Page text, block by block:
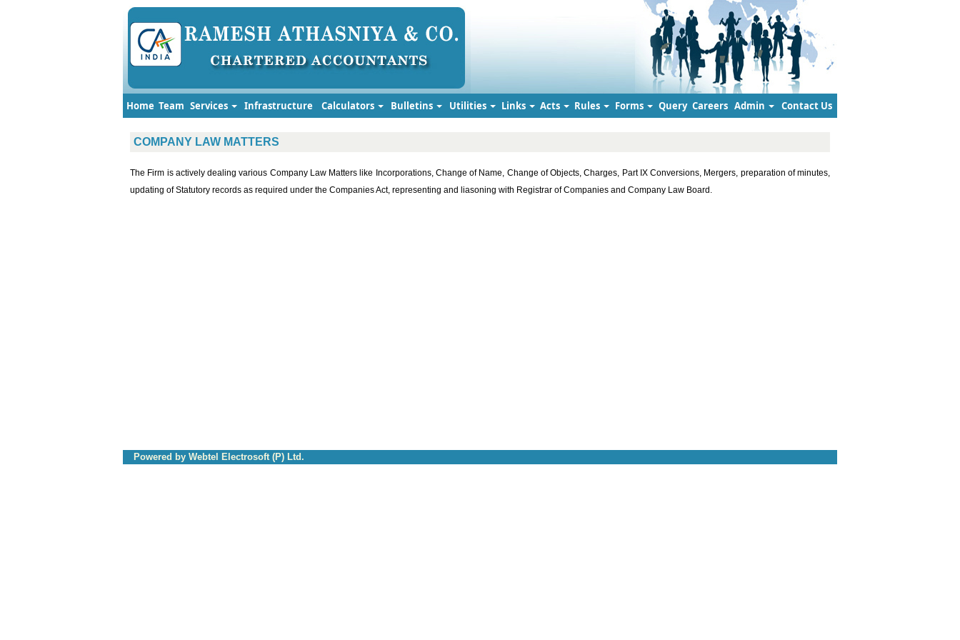
Home Team Services Infrastructure Calculators Bulletins Utilities Links Acts Rules Forms Query Careers Admin Contact Us
COMPANY LAW MATTERS
The Firm is actively dealing various Company Law Matters like Incorporations, Change of Name, Change of Objects, Charges, Part IX Conversions, Mergers, preparation of minutes,
updating of Statutory records as required under the Companies Act, representing and liasoning with Registrar of Companies and Company Law Board.
Powered by Webtel Electrosoft (P) Ltd.